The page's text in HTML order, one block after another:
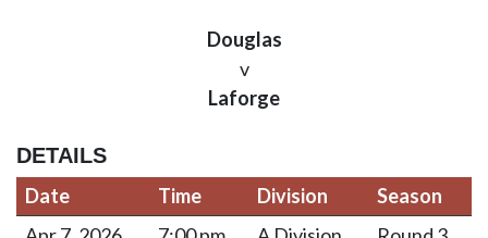
Douglas
v
Laforge
DETAILS
Date
Time Division
Season